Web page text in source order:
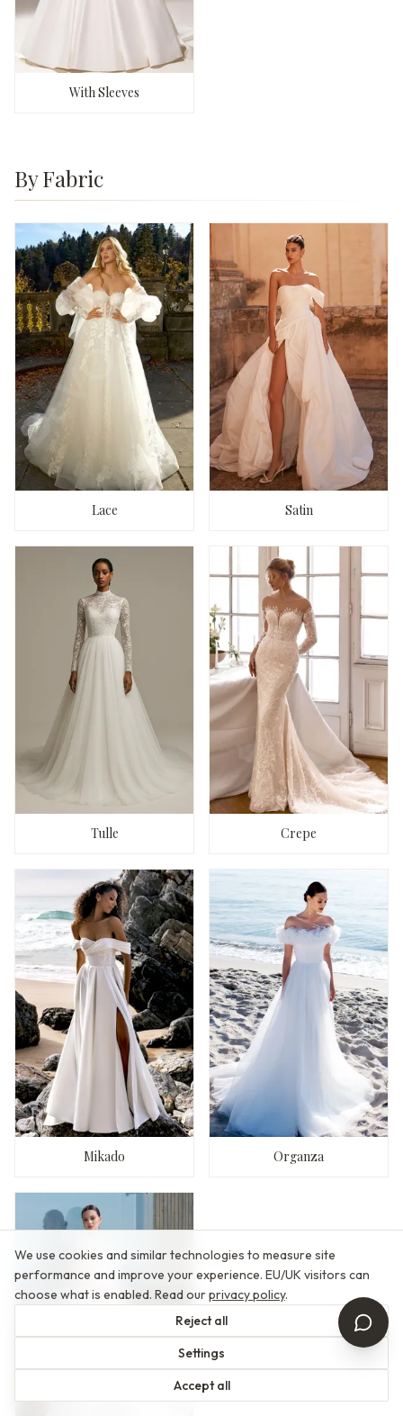
We use cookies and similar technologies to measure site
performance and improve your experience. EU/UK visitors can
choose what is enabled. Read ourprivacy policy.
Reject all
Settings
Accept all
With Sleeves
By Fabric
Lace Satin
Tulle Crepe
Mikado Organza